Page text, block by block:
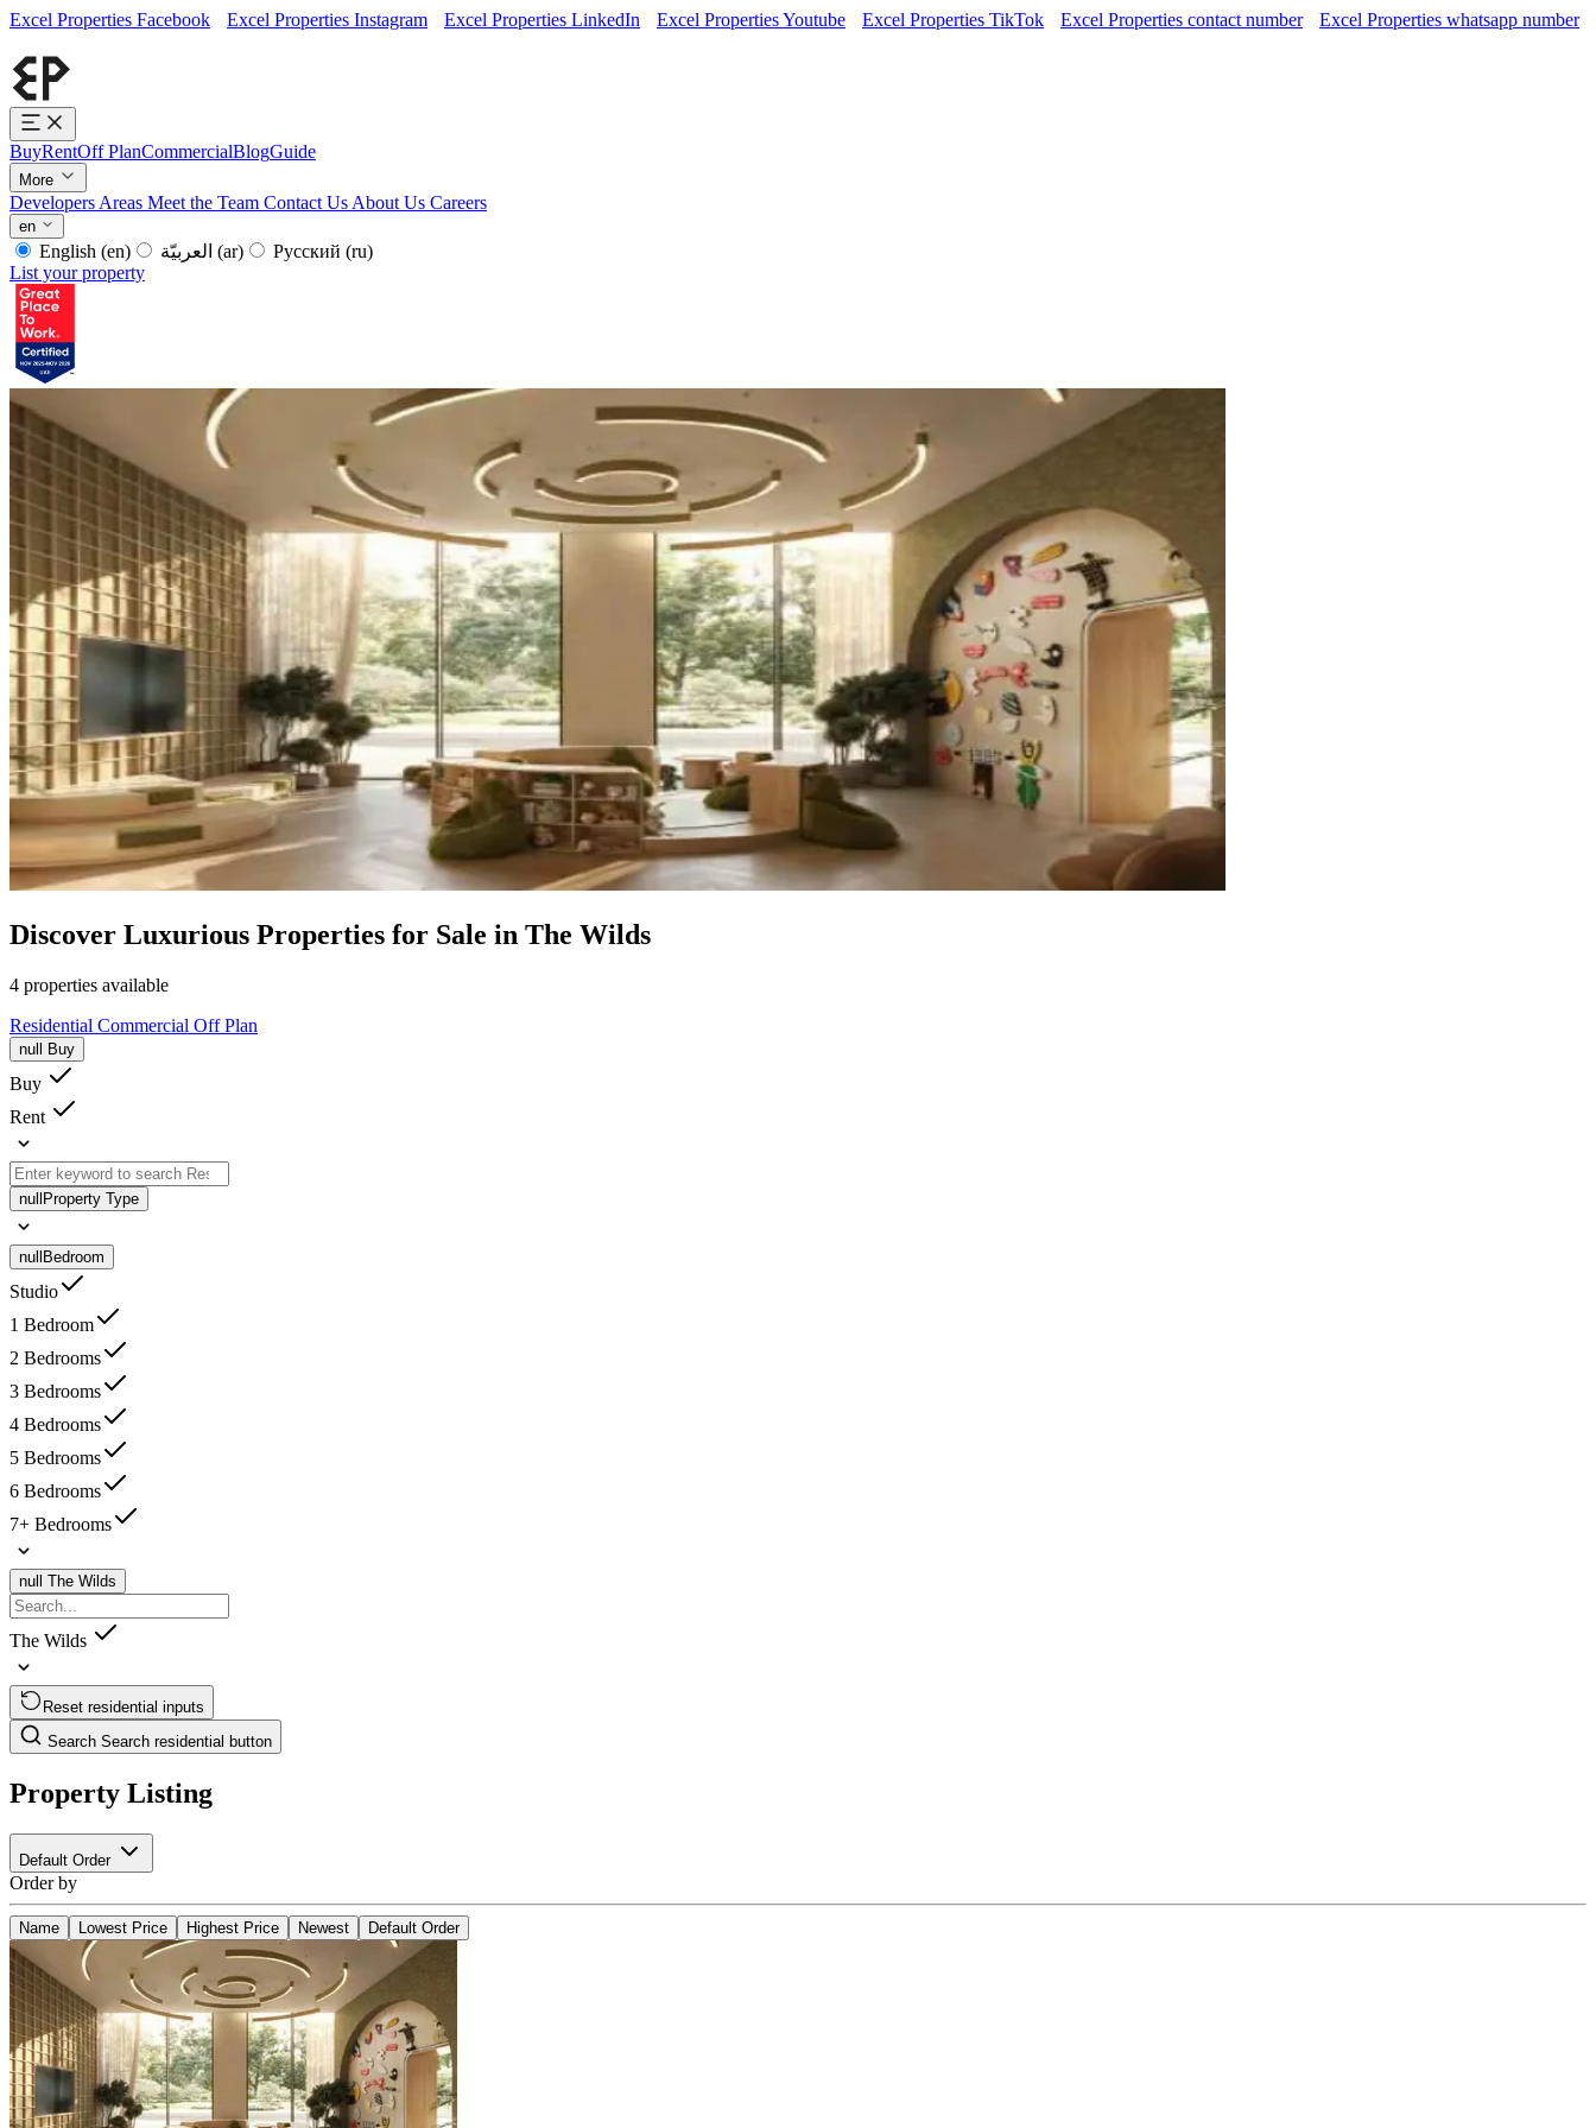
Excel Properties Facebook Excel Properties Instagram Excel Properties LinkedIn Excel Properties Youtube Excel Properties TikTok Excel Properties contact number Excel Properties whatsapp number
BuyRentOff PlanCommercialBlogGuide
More
Developers Areas Meet the Team Contact Us About Us Careers
en
English (en) (ar) Русский (ru)
List your property
Discover Luxurious Properties for Sale in The Wilds
4 properties available
Residential Commercial Off Plan
null Buy
Buy
Rent
null Property Type
null Bedroom
Studio
1 Bedroom
2 Bedrooms
3 Bedrooms
4 Bedrooms
5 Bedrooms
6 Bedrooms
7+ Bedrooms
null The Wilds
The Wilds
Reset residential inputs
Search Search residential button
Property Listing
Default Order
Order by
Name Lowest Price Highest Price Newest Default Order